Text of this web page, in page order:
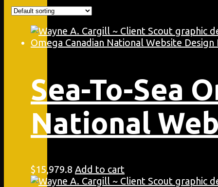
Sea-To-Sea
National
$15,979.8 Add to cart